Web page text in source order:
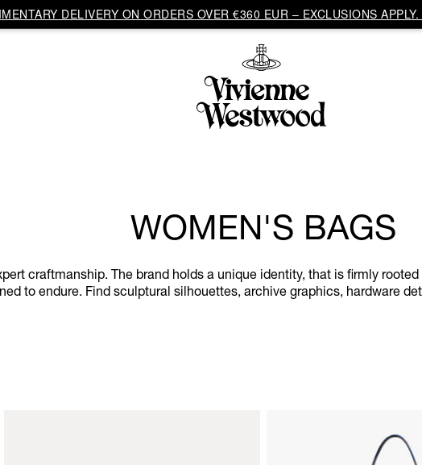
DELIVERY ON ORDERS OVER €360 EUR – EXCLUSIONS
WOMEN'S BAGS
craftmanship. The brand holds a unique identity, that is firmly
to endure. Find sculptural silhouettes, archive graphics, hardware